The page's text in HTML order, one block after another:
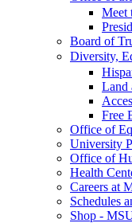
Meet
Board of
Diversity,
Land
Free
Office of
University
Office of
Health
Careers at
Schedules
Shop -